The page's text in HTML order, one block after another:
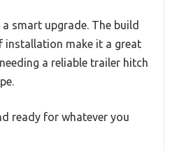
smart upgrade. The build
installation make it a great
a reliable trailer hitch
ready for whatever you